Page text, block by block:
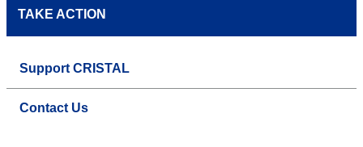
TAKE ACTION
Support CRISTAL
Contact Us